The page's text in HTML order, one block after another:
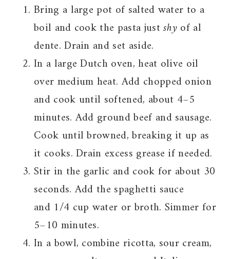
Bring a large pot of salted water to a
boil and cook the pasta justshyof al
dente. Drain and set aside.
In a large Dutch oven, heat olive oil
over medium heat. Add chopped onion
and cook until softened, about 4–5
minutes. Add ground beef and sausage.
Cook until browned, breaking it up as
it cooks. Drain excess grease if needed.
Stir in the garlic and cook for about 30
seconds. Add the spaghetti sauce
and 1/4 cup water or broth. Simmer for
5–10 minutes.
In a bowl, combine ricotta, sour cream,